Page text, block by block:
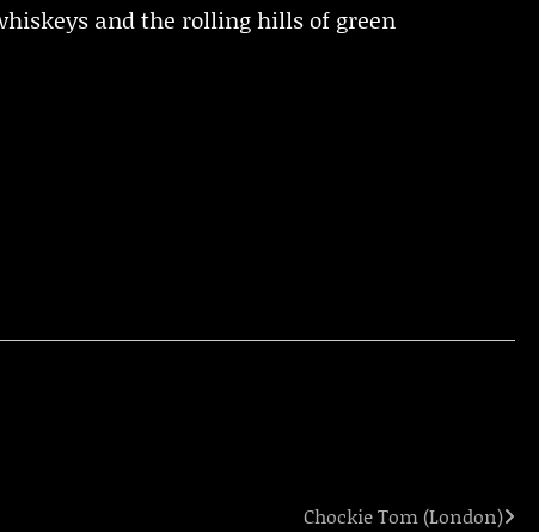
and the rolling hills of green
Chockie Tom (London)